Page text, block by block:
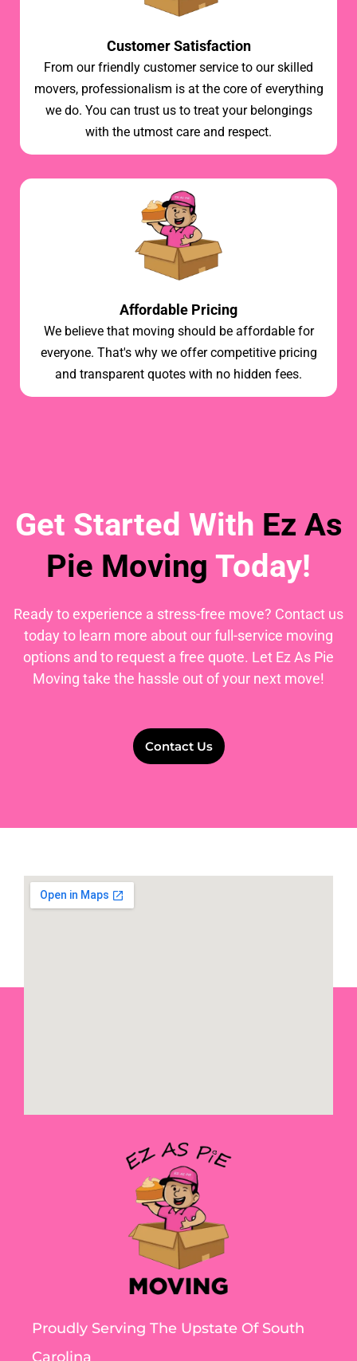
Customer Satisfaction
From our friendly customer service to our skilled
movers, professionalism is at the core of everything
we do. You can trust us to treat your belongings
with the utmost care and respect.
Affordable Pricing
We believe that moving should be affordable for
everyone. That's why we offer competitive pricing
and transparent quotes with no hidden fees.
Get Started With Ez As
Pie Moving Today!
Ready to experience a stress-free move? Contact us
today to learn more about our full-service moving
options and to request a free quote. Let Ez As Pie
Moving take the hassle out of your next move!
Contact Us
Proudly Serving The Upstate Of South
Carolina